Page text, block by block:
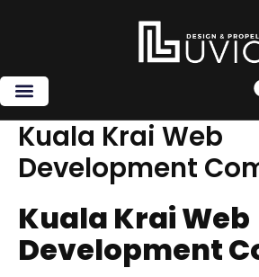
Kuala Krai Web
Development
Kuala Krai Web
Development